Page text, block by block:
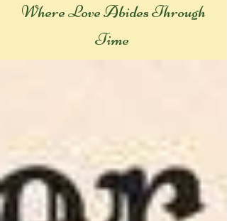
Where Love Abides Through
Time